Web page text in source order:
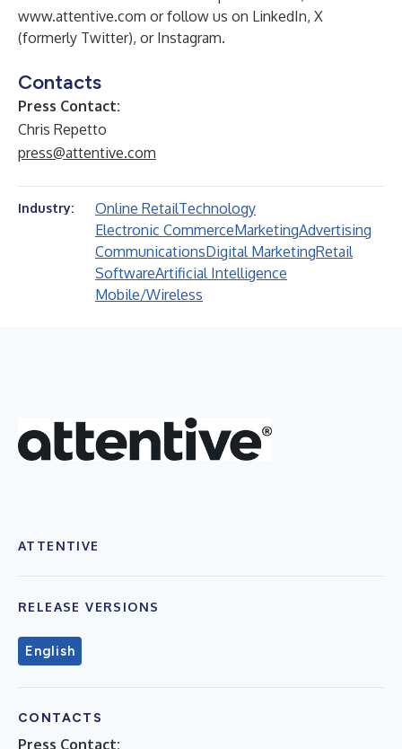
www.attentive.com or follow us on LinkedIn, X
(formerly Twitter), or Instagram.
Contacts
Press Contact:
Chris Repetto
press@attentive.com
Industry: Online RetailTechnology
Electronic CommerceMarketingAdvertising
CommunicationsDigital MarketingRetail
SoftwareArtificial Intelligence
Mobile/Wireless
ATTENTIVE
RELEASE VERSIONS
English
CONTACTS
Press Contact: